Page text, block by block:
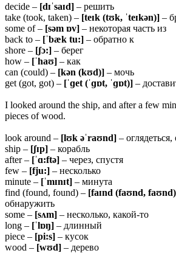
decide – [dɪˈsaɪd] – решить
take (took, taken) – [teɪk (tʊk, ˈteɪkən)] –
some of – [səm ɒv] – некоторая часть из
back to – [ˈbæk tu:] – обратно к
shore – [ʃɔ:] – берег
how – [ˈhaʊ] – как
can (could) – [kən (kʊd)] – мочь
get (got, got) – [ˈɡet (ˈɡɒt, ˈɡɒt)] –
I looked around the ship, and after a few
pieces of wood.
look around – [lʊk əˈraʊnd] – оглядеться,
ship – [ʃɪp] – корабль
after – [ˈɑ:ftə] – через, спустя
few – [fju:] – несколько
minute – [ˈmɪnɪt] – минута
find (found, found) – [faɪnd (faʊnd,
обнаружить
some – [sʌm] – несколько, какой-то
long – [ˈlɒŋ] – длинный
piece – [pi:s] – кусок
wood – [wʊd] – дерево